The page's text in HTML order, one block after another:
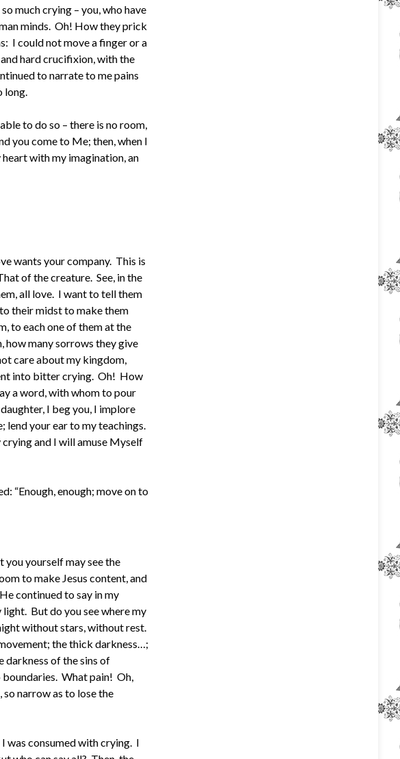
much crying – you, who have
minds. Oh! How they prick
I could not move a finger or a
hard crucifixion, with the
to narrate to me pains
long.
to do so – there is no room,
you come to Me; then, when I
with my imagination, an
wants your company. This is
of the creature. See, in the
all love. I want to tell them
their midst to make them
to each one of them at the
how many sorrows they give
care about my kingdom,
into bitter crying. Oh! How
a word, with whom to pour
I beg you, I implore
lend your ear to my teachings.
and I will amuse Myself
“Enough, enough; move on to
you yourself may see the
to make Jesus content, and
continued to say in my
But do you see where my
without stars, without rest.
the thick darkness…;
darkness of the sins of
boundaries. What pain! Oh,
narrow as to lose the
was consumed with crying. I